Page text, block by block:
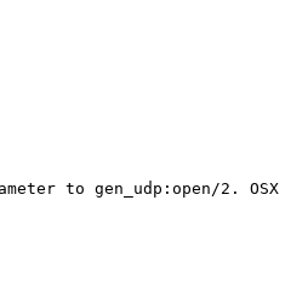
to gen_udp:open/2. OSX